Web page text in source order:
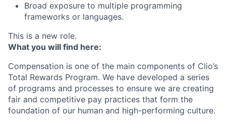
Broad exposure to multiple programming
frameworks or languages.
This is a new role.
What you will find here:
Compensation is one of the main components of Clio’s
Total Rewards Program. We have developed a series
of programs and processes to ensure we are creating
fair and competitive pay practices that form the
foundation of our human and high-performing culture.